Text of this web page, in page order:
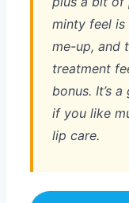
minty feel
me-up, and
treatment
bonus. It’s
if you like
lip care.